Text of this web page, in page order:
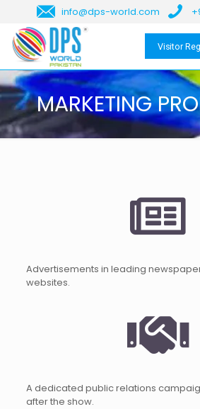
info@dps-world.com
Visitor
MARKETING
Advertisements in leading
websites.
A dedicated public relations
after the show.